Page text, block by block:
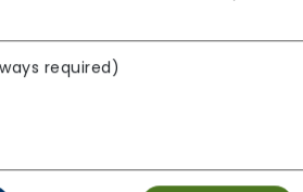
Equipment
required)